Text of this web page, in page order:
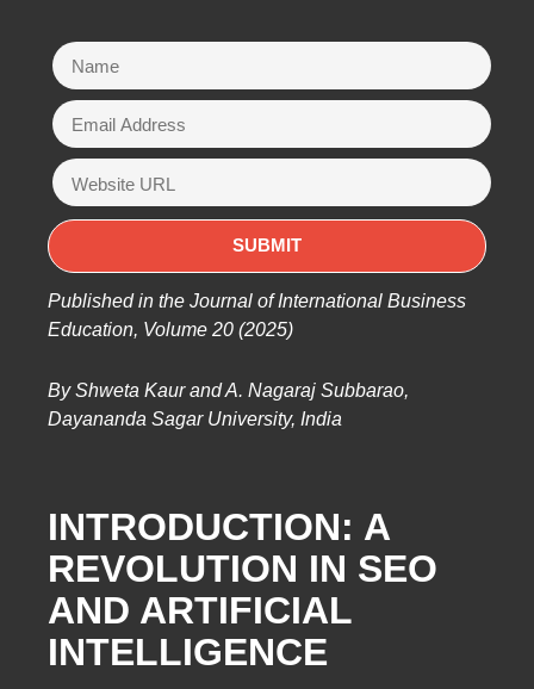
Published in the Journal of International Business
Education, Volume 20 (2025)
By Shweta Kaur and A. Nagaraj Subbarao,
Dayananda Sagar University, India
INTRODUCTION: A
REVOLUTION IN SEO
AND ARTIFICIAL
INTELLIGENCE